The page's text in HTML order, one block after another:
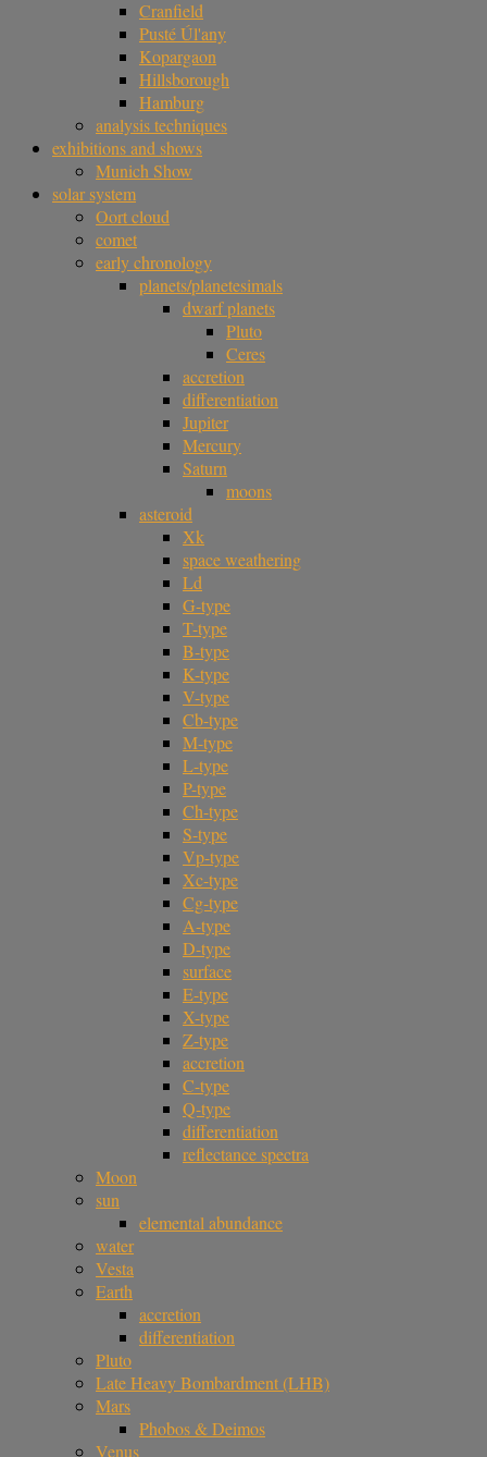
Cranfield
Pusté Úl'any
Kopargaon
Hillsborough
Hamburg
analysis techniques
exhibitions and shows
Munich Show
solar system
Oort cloud
comet
early chronology
planets/planetesimals
dwarf planets
Pluto
Ceres
accretion
differentiation
Jupiter
Mercury
Saturn
moons
asteroid
Xk
space weathering
Ld
G-type
T-type
B-type
K-type
V-type
Cb-type
M-type
L-type
P-type
Ch-type
S-type
Vp-type
Xc-type
Cg-type
A-type
D-type
surface
E-type
X-type
Z-type
accretion
C-type
Q-type
differentiation
reflectance spectra
Moon
sun
elemental abundance
water
Vesta
Earth
accretion
differentiation
Pluto
Late Heavy Bombardment (LHB)
Mars
Phobos & Deimos
Venus